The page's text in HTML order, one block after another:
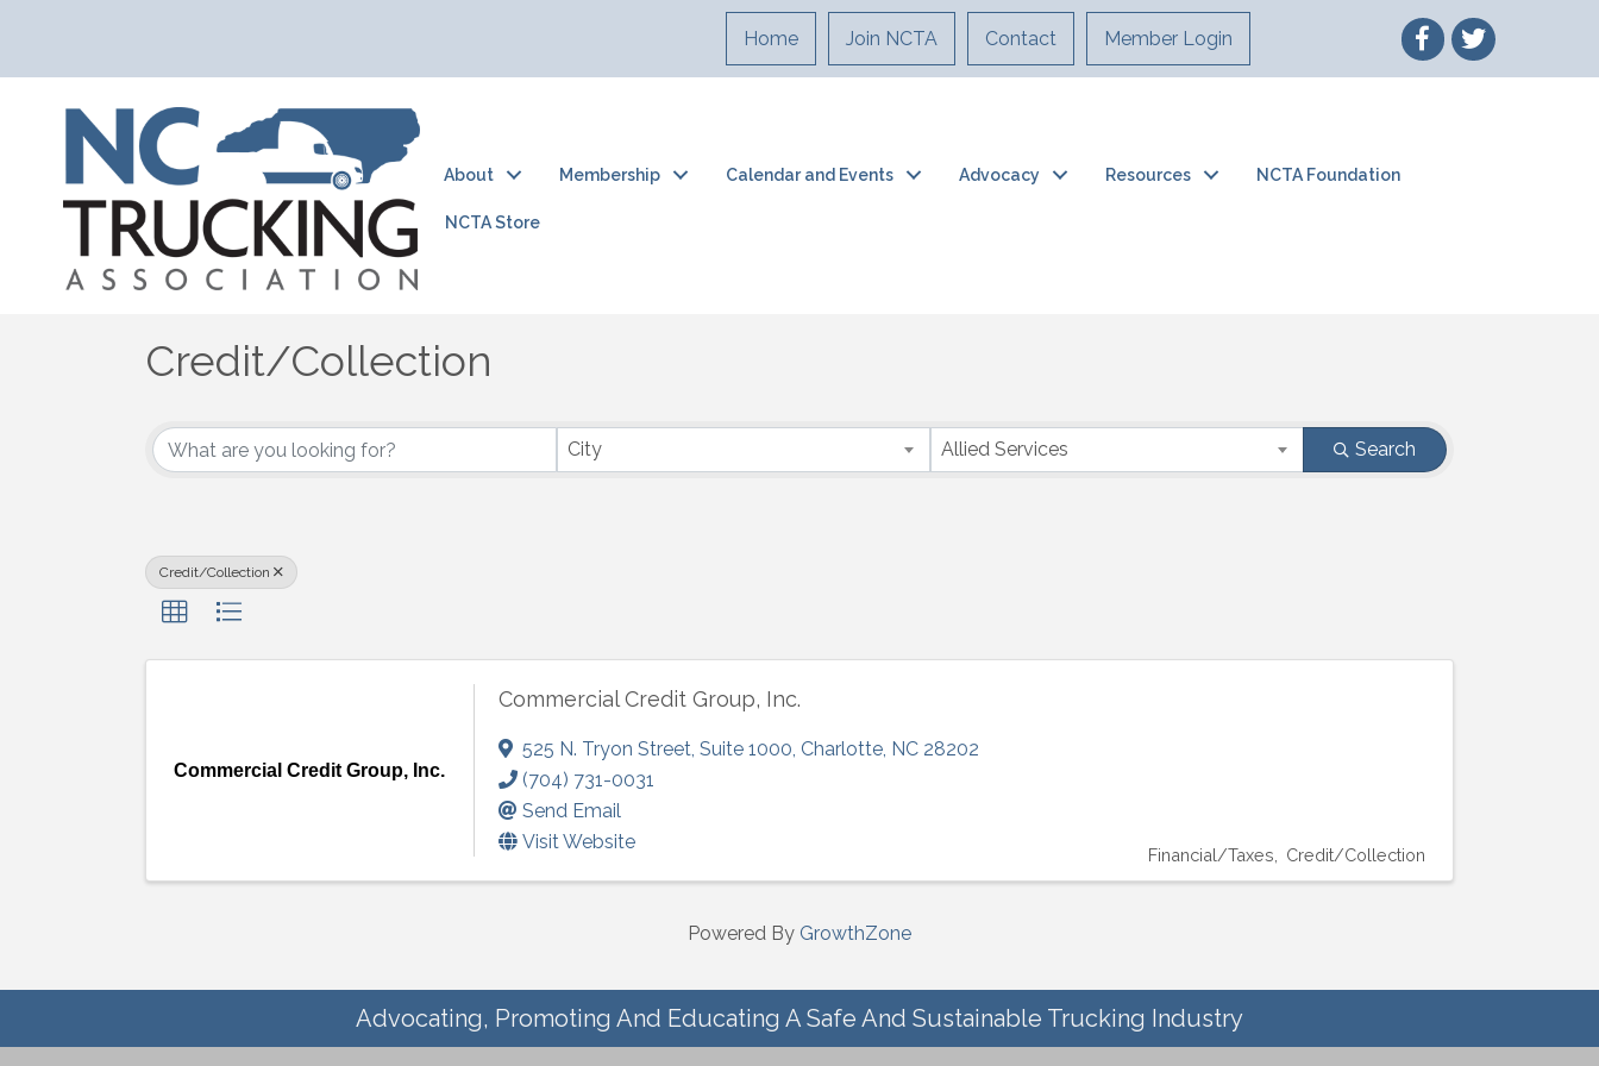
Home Join NCTA Contact Member Login
About Membership Calendar and Events Advocacy Resources NCTA Foundation
NCTA Store
Credit/Collection
{Directory Results}
City Allied Services Search
Credit/Collection
Commercial Credit Group, Inc.
Commercial Credit Group, Inc.
525 N. Tryon Street, Suite 1000, Charlotte, NC 28202
(704) 731-0031
Send Email
Visit Website
Financial/Taxes Credit/Collection
Powered By GrowthZone
Advocating, Promoting And Educating A Safe And Sustainable Trucking Industry